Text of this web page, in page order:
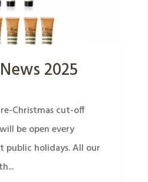
2025
Christmas cut-off
be open every
public holidays. All our